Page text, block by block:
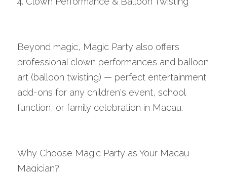
Beyond magic, Magic Party also offers
professional clown performances and balloon
art (balloon twisting) — perfect entertainment
add-ons for any children's event, school
function, or family celebration in Macau.
Why Choose Magic Party as Your Macau
Magician?